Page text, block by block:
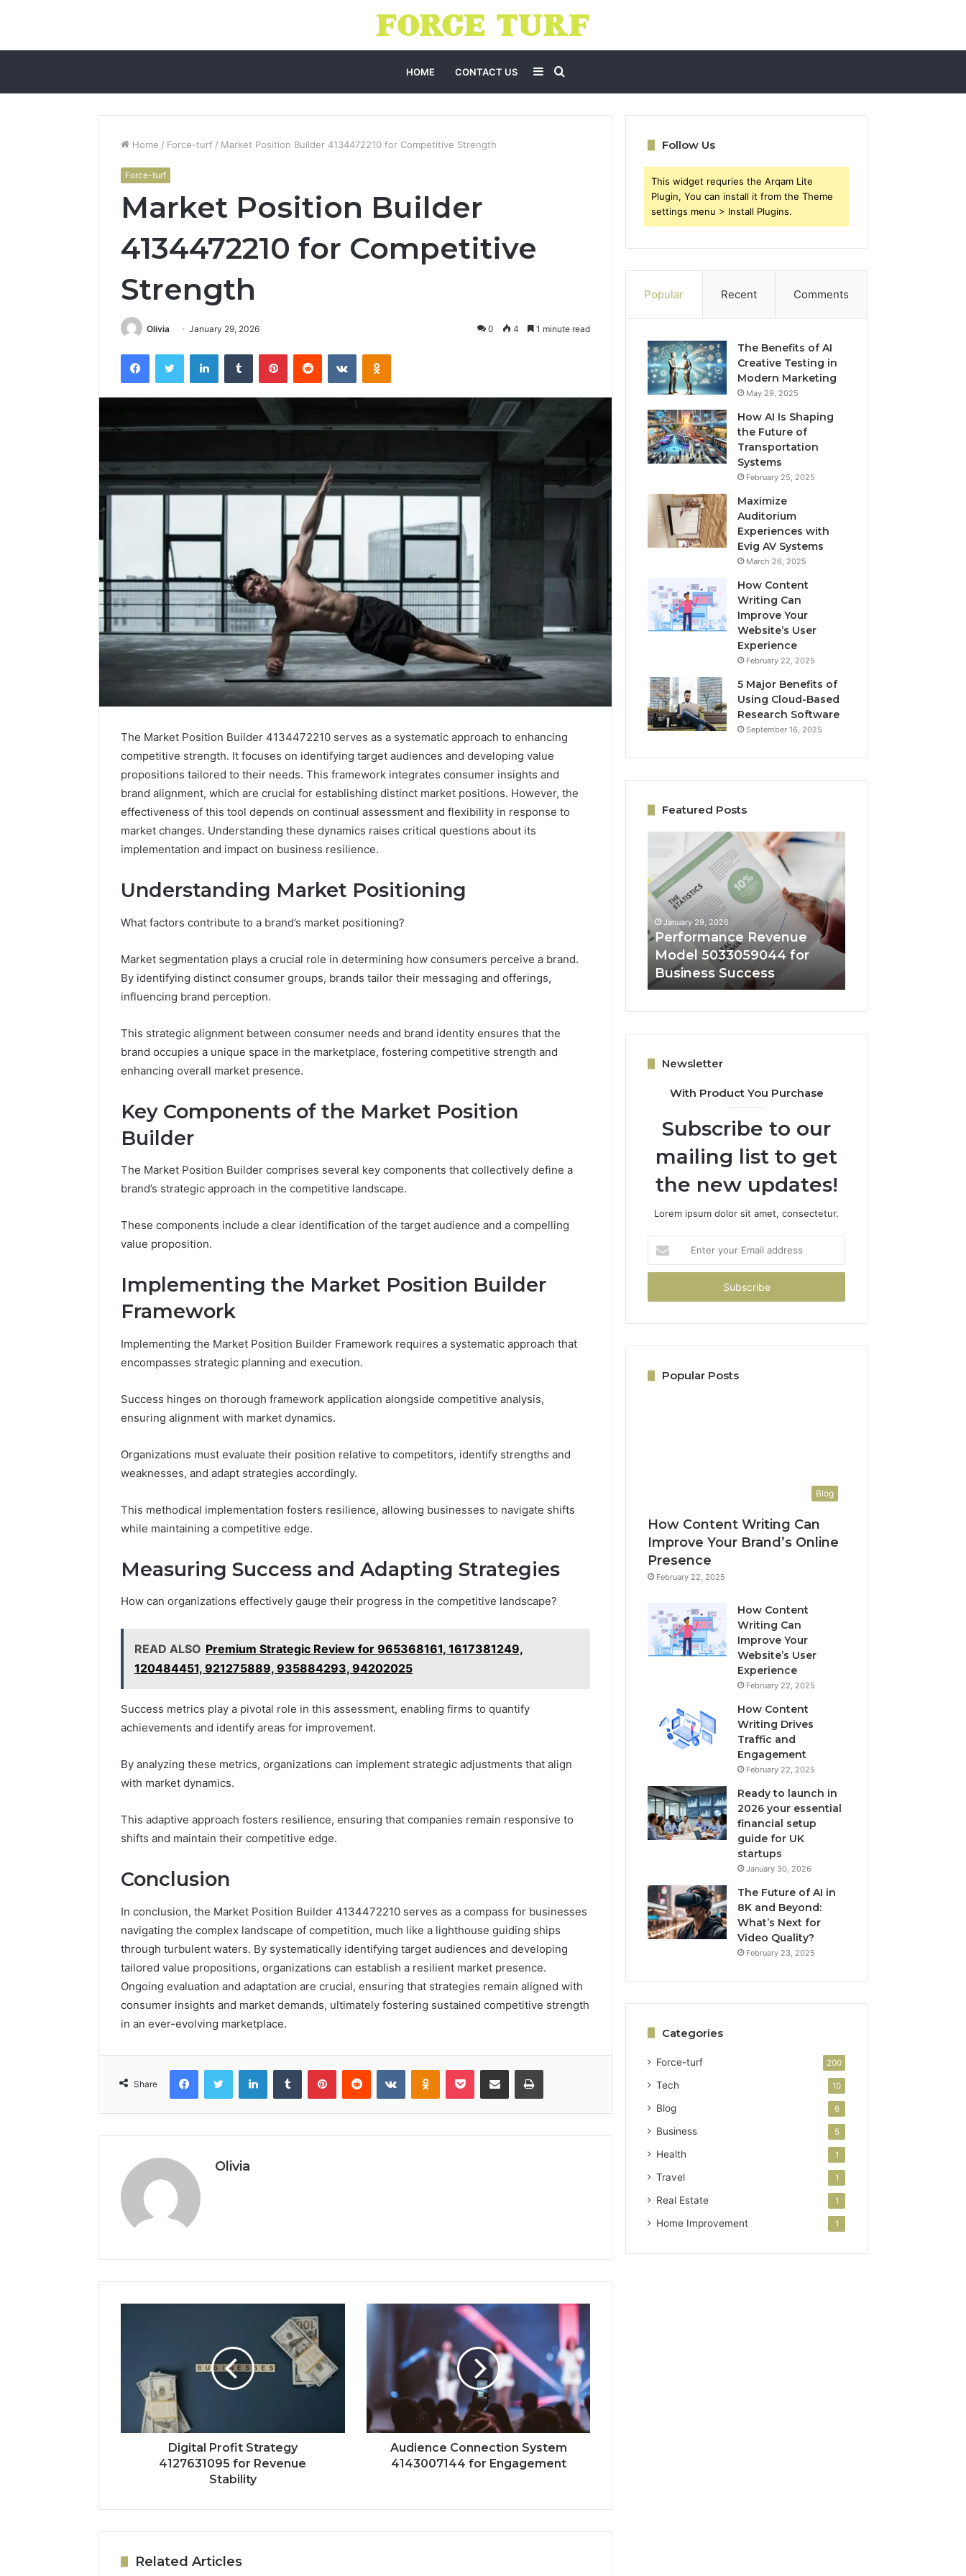
HOME CONTACT US
for
Sidebar
Home / Force-turf / Market Position Builder 4134472210 for Competitive Strength
Force-turf
Market Position Builder
4134472210 for Competitive
Strength
Olivia January 29, 2026 0 4 1 minute read
FacebookTwitter LinkedInTumblr PinterestReddit VKontakteOdnoklassniki
The Market Position Builder 4134472210 serves as a systematic approach to enhancing
competitive strength. It focuses on identifying target audiences and developing value
propositions tailored to their needs. This framework integrates consumer insights and
brand alignment, which are crucial for establishing distinct market positions. However, the
effectiveness of this tool depends on continual assessment and flexibility in response to
market changes. Understanding these dynamics raises critical questions about its
implementation and impact on business resilience.
Understanding Market Positioning
What factors contribute to a brand’s market positioning?
Market segmentation plays a crucial role in determining how consumers perceive a brand.
By identifying distinct consumer groups, brands tailor their messaging and offerings,
influencing brand perception.
This strategic alignment between consumer needs and brand identity ensures that the
brand occupies a unique space in the marketplace, fostering competitive strength and
enhancing overall market presence.
Key Components of the Market Position
Builder
The Market Position Builder comprises several key components that collectively define a
brand’s strategic approach in the competitive landscape.
These components include a clear identification of the target audience and a compelling
value proposition.
Implementing the Market Position Builder
Framework
Implementing the Market Position Builder Framework requires a systematic approach that
encompasses strategic planning and execution.
Success hinges on thorough framework application alongside competitive analysis,
ensuring alignment with market dynamics.
Organizations must evaluate their position relative to competitors, identify strengths and
weaknesses, and adapt strategies accordingly.
This methodical implementation fosters resilience, allowing businesses to navigate shifts
while maintaining a competitive edge.
Measuring Success and Adapting Strategies
How can organizations effectively gauge their progress in the competitive landscape?
READ ALSO Premium Strategic Review for 965368161, 1617381249,
120484451, 921275889, 935884293, 94202025
Success metrics play a pivotal role in this assessment, enabling firms to quantify
achievements and identify areas for improvement.
By analyzing these metrics, organizations can implement strategic adjustments that align
with market dynamics.
This adaptive approach fosters resilience, ensuring that companies remain responsive to
shifts and maintain their competitive edge.
Conclusion
In conclusion, the Market Position Builder 4134472210 serves as a compass for businesses
navigating the complex landscape of competition, much like a lighthouse guiding ships
through turbulent waters. By systematically identifying target audiences and developing
tailored value propositions, organizations can establish a resilient market presence.
Ongoing evaluation and adaptation are crucial, ensuring that strategies remain aligned with
consumer insights and market demands, ultimately fostering sustained competitive strength
in an ever-evolving marketplace.
Share
FacebookTwitter LinkedInTumblr PinterestReddit VKontakteOdnoklassniki
Pocket Share via Email Print
Olivia
Digital Profit Strategy
4127631095 for Revenue
Stability
Audience Connection System
4143007144 for Engagement
Related Articles
Follow Us
This widget requries the Arqam Lite
Plugin, You can install it from the Theme
settings menu > Install Plugins.
Popular Recent Comments
The Benefits of AI
Creative Testing in
Modern Marketing
May 29, 2025
How AI Is Shaping
the Future of
Transportation
Systems
February 25, 2025
Maximize
Auditorium
Experiences with
Evig AV Systems
March 26, 2025
How Content
Writing Can
Improve Your
Website’s User
Experience
February 22, 2025
5 Major Benefits of
Using Cloud-Based
Research Software
September 16, 2025
Featured Posts
Market
Authority
5032703354
for
Trust
January 29, 2026
Framework 5032703354
for Brand Trust
Ready
2026
setup
guide
setup guide for UK
startups
Performance
Revenue
Model
5033059044
for
Business
Success
January 29, 2026
Performance Revenue
Model 5033059044 for
Business Success
Architecture
Expansion
Newsletter
With Product You Purchase
Subscribe to our
mailing list to get
the new updates!
Lorem ipsum dolor sit amet, consectetur.
your
Email
Popular Posts
Blog
How Content Writing Can
Improve Your Brand’s Online
Presence
February 22, 2025
How Content
Writing Can
Improve Your
Website’s User
Experience
February 22, 2025
How Content
Writing Drives
Traffic and
Engagement
February 22, 2025
Ready to launch in
2026 your essential
financial setup
guide for UK
startups
January 30, 2026
The Future of AI in
8K and Beyond:
What’s Next for
Video Quality?
February 23, 2025
Categories
Force-turf 200
Tech 10
Blog 6
Business 5
Health 1
Travel 1
Real Estate 1
Home Improvement 1